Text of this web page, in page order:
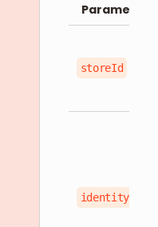
Parameter
storeId
identityType